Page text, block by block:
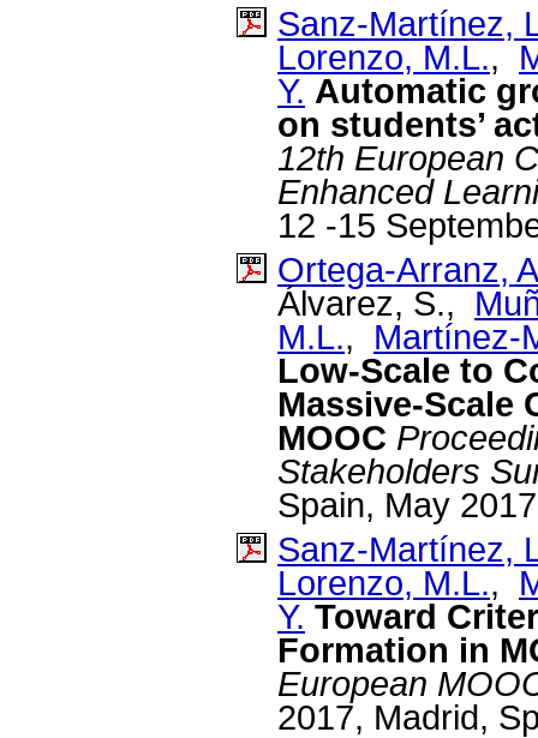
Sanz-Martínez,
Lorenzo, M.L.,
Y. Automatic
on students’
12th European
Enhanced
12 -15
Ortega-Arranz,
Álvarez, S.,
M.L., Martínez-
Low-Scale to
Massive-Scale
MOOC
Stakeholders
Spain, May
Sanz-Martínez,
Lorenzo, M.L.,
Y. Toward
Formation in
European
2017, Madrid,